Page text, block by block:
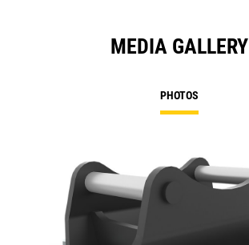
MEDIA GALLERY
PHOTOS